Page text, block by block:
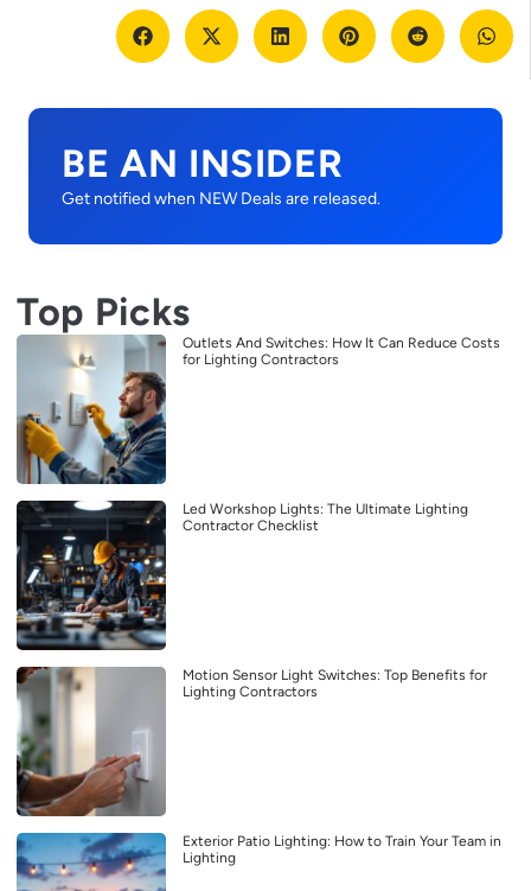
BE AN INSIDER
Get notified when NEW Deals are released.
Top Picks
Outlets And Switches: How It Can Reduce Costs
for Lighting Contractors
Led Workshop Lights: The Ultimate Lighting
Contractor Checklist
Motion Sensor Light Switches: Top Benefits for
Lighting Contractors
Exterior Patio Lighting: How to Train Your Team in
Lighting